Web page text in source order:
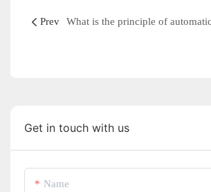
Prev What is the principle of
Get in touch with us
Name